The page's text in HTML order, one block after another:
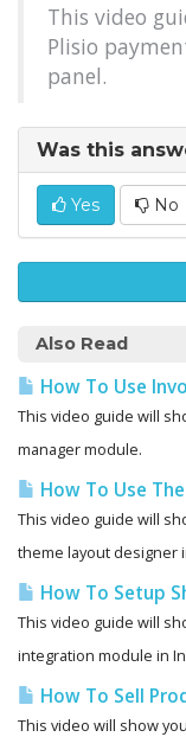
This video
Plisio
panel.
Was this
Yes No
Also Read
How To Use
This video guide will
manager module.
How To Use
This video guide will
theme layout designer
How To Setup
This video guide will
integration module in
How To Sell
This video will show